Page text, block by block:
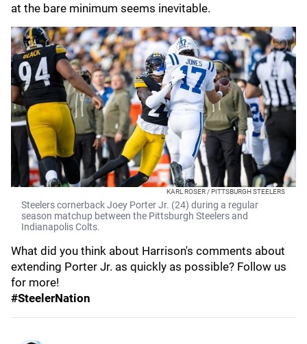
at the bare minimum seems inevitable.
KARL ROSER / PITTSBURGH STEELERS
Steelers cornerback Joey Porter Jr. (24) during a regular
season matchup between the Pittsburgh Steelers and
Indianapolis Colts.
What did you think about Harrison's comments about
extending Porter Jr. as quickly as possible? Follow us
for more!
#SteelerNation